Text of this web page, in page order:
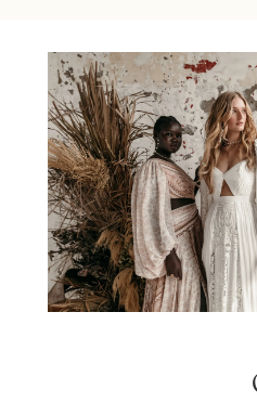
by
Rue
De
Seine